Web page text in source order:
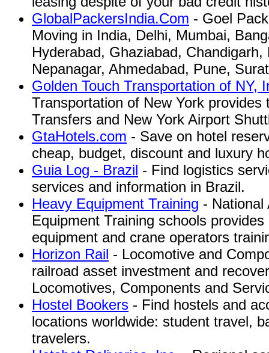
GlobalPackersIndia.Com - Goel
Moving in India, Delhi, Mumbai,
Hyderabad, Ghaziabad,
Nepanagar, Ahmedabad, Pune,
Golden Touch Transportation of NY,
Transportation of New York provides
Transfers and New York Airport
GtaHotels.com - Save on hotel
cheap, budget, discount and luxury
Guia Log - Brazil - Find logistics
services and information in Brazil.
Heavy Equipment Training - National
Equipment Training schools
equipment and crane operators
Horizon Rail - Locomotive and
railroad asset investment and
Locomotives, Components and
Hostel Bookers - Find hostels and
locations worldwide: student travel,
travelers.